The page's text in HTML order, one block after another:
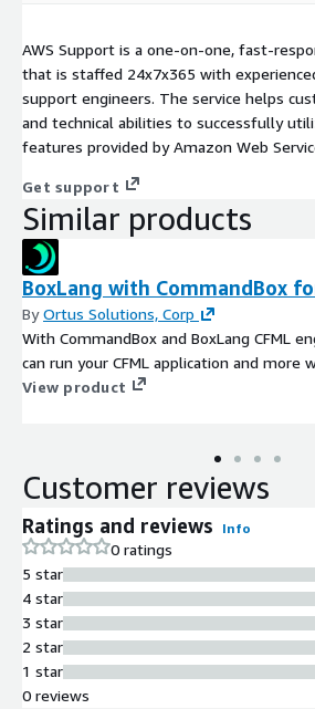
AWS Support is a one-on-one, fast-
that is staffed 24x7x365 with
support engineers. The service helps
and technical abilities to successfully
features provided by Amazon Web
Get support
Similar products
BoxLang with CommandBox
ByOrtus Solutions, Corp
With CommandBox and BoxLang CFML
can run your CFML application and more
View product
Customer reviews
Ratings and reviews Info
0 ratings
5 star
4 star
3 star
2 star
1 star
0 reviews